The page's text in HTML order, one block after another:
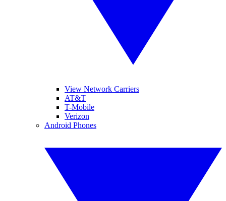
View Network Carriers
AT&T
T-Mobile
Verizon
Android Phones